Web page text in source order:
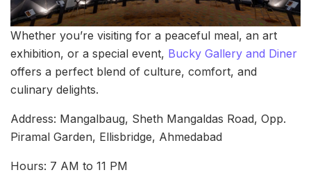
Whether you’re visiting for a peaceful meal, an art
exhibition, or a special event, Bucky Gallery and Diner
offers a perfect blend of culture, comfort, and
culinary delights.
Address: Mangalbaug, Sheth Mangaldas Road, Opp.
Piramal Garden, Ellisbridge, Ahmedabad
Hours: 7 AM to 11 PM